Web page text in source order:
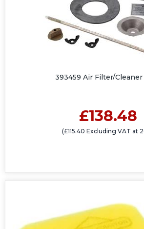
393459 Air Filter/
£138.48
(£115.40 Excluding VAT at